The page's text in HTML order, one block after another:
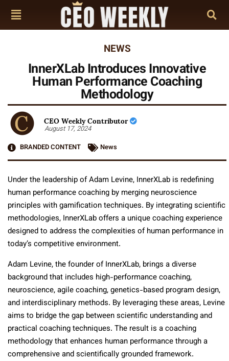
NEWS
InnerXLab Introduces Innovative
Human Performance Coaching
Methodology
CEO Weekly Contributor
August 17, 2024
BRANDED CONTENT
News
Under the leadership of Adam Levine, InnerXLab is redefining
human performance coaching by merging neuroscience
principles with gamification techniques. By integrating scientific
methodologies, InnerXLab offers a unique coaching experience
designed to address the complexities of human performance in
today’s competitive environment.
Adam Levine, the founder of InnerXLab, brings a diverse
background that includes high-performance coaching,
neuroscience, agile coaching, genetics-based program design,
and interdisciplinary methods. By leveraging these areas, Levine
aims to bridge the gap between scientific understanding and
practical coaching techniques. The result is a coaching
methodology that enhances human performance through a
comprehensive and scientifically grounded framework.